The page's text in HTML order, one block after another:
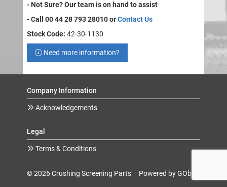
- Not Sure? Our team is on hand to assist
- Call 00 44 28 793 28010 orContact Us
Stock Code: 42-30-1130
Need more information?
Company Information
Acknowledgements
Legal
Terms & Conditions
© 2026 Crushing Screening Parts Powered by GOb2b